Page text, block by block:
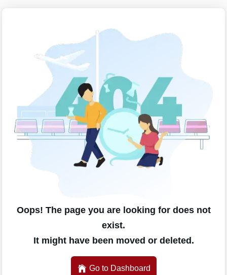
Oops! The page you are looking for does not
exist.
It might have been moved or deleted.
Go to Dashboard